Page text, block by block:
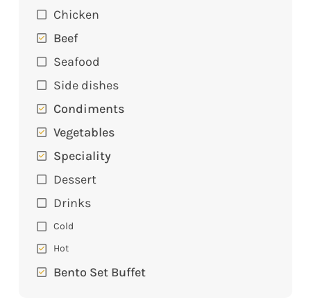
Chicken
Beef
Seafood
Side dishes
Condiments
Vegetables
Speciality
Dessert
Drinks
Cold
Hot
Bento Set Buffet